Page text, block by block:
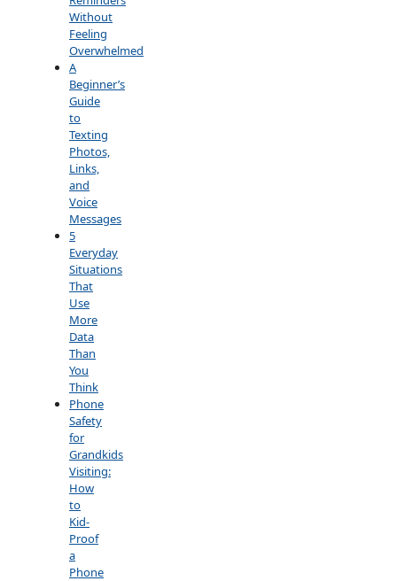
Without
Feeling
Overwhelmed
A
Beginner’s
Guide
to
Texting
Photos,
Links,
and
Voice
Messages
5
Everyday
Situations
That
Use
More
Data
Than
You
Think
Phone
Safety
for
Grandkids
Visiting:
How
to
Kid-
Proof
a
Phone